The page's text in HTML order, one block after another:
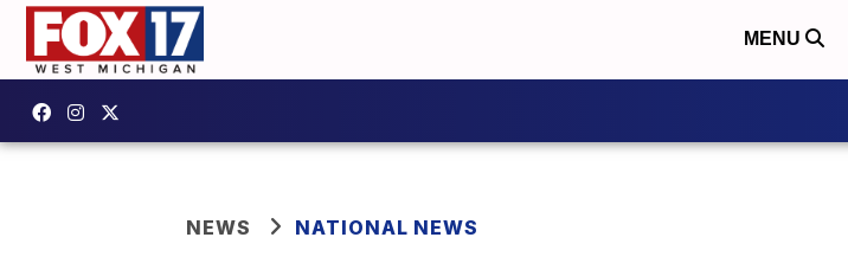
MENU
NEWS NATIONAL NEWS